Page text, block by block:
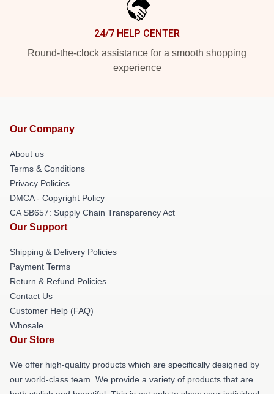
24/7 HELP CENTER
Round-the-clock assistance for a smooth shopping
experience
Our Company
About us
Terms & Conditions
Privacy Policies
DMCA - Copyright Policy
CA SB657: Supply Chain Transparency Act
Our Support
Shipping & Delivery Policies
Payment Terms
Return & Refund Policies
Contact Us
Customer Help (FAQ)
Whosale
Our Store
We offer high-quality products which are specifically designed by
our world-class team. We provide a variety of products that are